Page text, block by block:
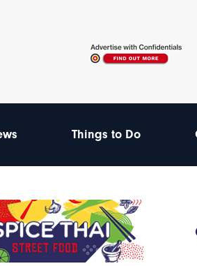
Things to Do